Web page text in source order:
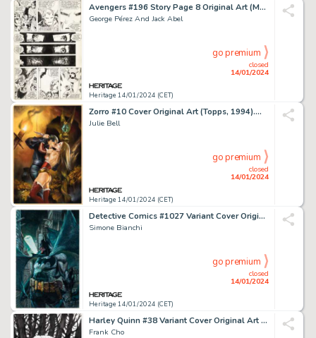
Avengers #196 Story Page 8 Original Art (Marvel, 1980)....
George Pérez And Jack Abel
Heritage 14/01/2024 (CET)
closed
14/01/2024
go premium
Zorro #10 Cover Original Art (Topps, 1994)....
Julie Bell
Heritage 14/01/2024 (CET)
closed
14/01/2024
go premium
Detective Comics #1027 Variant Cover Original Art (DC, 2020)....
Simone Bianchi
Heritage 14/01/2024 (CET)
closed
14/01/2024
go premium
Harley Quinn #38 Variant Cover Original Art (DC, 2018)....
Frank Cho